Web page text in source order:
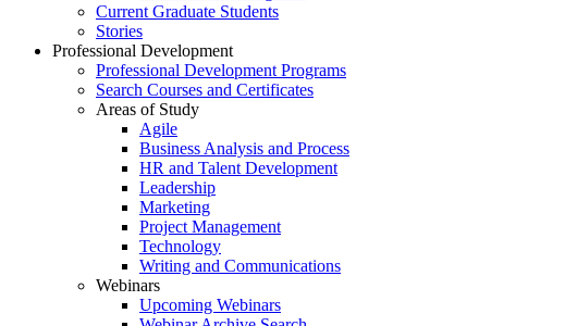
Current Graduate Students
Stories
Professional Development
Professional Development Programs
Search Courses and Certificates
Areas of Study
Agile
Business Analysis and Process
HR and Talent Development
Leadership
Marketing
Project Management
Technology
Writing and Communications
Webinars
Upcoming Webinars